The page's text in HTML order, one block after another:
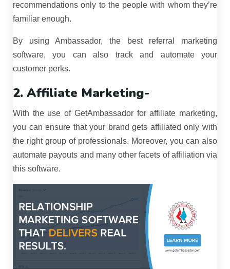
recommendations only to the people with whom they’re
familiar enough.
By using Ambassador, the best referral marketing
software, you can also track and automate your
customer perks.
2. Affiliate Marketing-
With the use of GetAmbassador for affiliate marketing,
you can ensure that your brand gets affiliated only with
the right group of professionals. Moreover, you can also
automate payouts and many other facets of affiliation via
this software.